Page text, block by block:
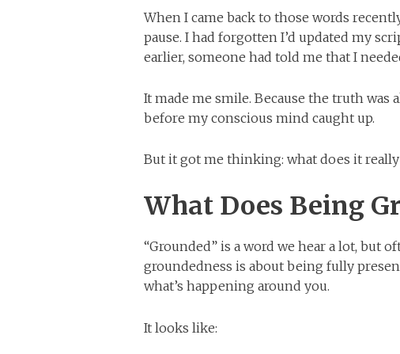
When I came back to those words
pause. I had forgotten I’d updated my
earlier, someone had told me that I
It made me smile. Because the truth
before my conscious mind caught up.
But it got me thinking: what does it
What Does Being
“Grounded” is a word we hear a lot, but
groundedness is about being fully
what’s happening around you.
It looks like: